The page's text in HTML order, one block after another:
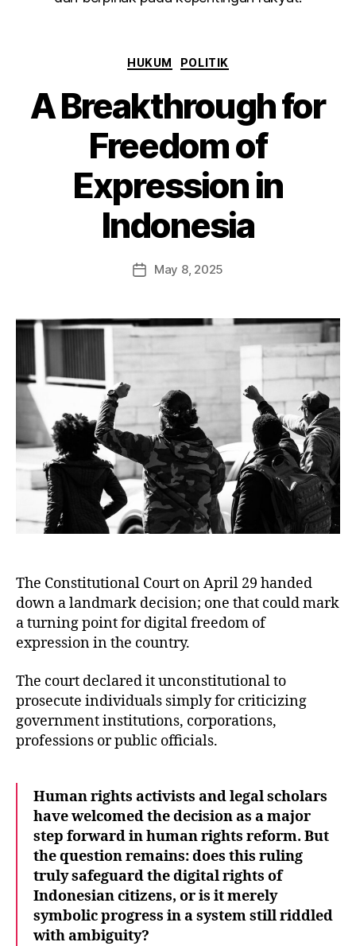
HUKUM POLITIK
A Breakthrough for
Freedom of
Expression in
Indonesia
May 8, 2025
The Constitutional Court on April 29 handed
down a landmark decision; one that could mark
a turning point for digital freedom of
expression in the country.
The court declared it unconstitutional to
prosecute individuals simply for criticizing
government institutions, corporations,
professions or public officials.
Human rights activists and legal scholars
have welcomed the decision as a major
step forward in human rights reform. But
the question remains: does this ruling
truly safeguard the digital rights of
Indonesian citizens, or is it merely
symbolic progress in a system still riddled
with ambiguity?